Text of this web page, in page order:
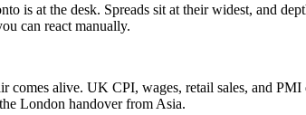
is at the desk. Spreads sit at their widest, and
can react manually.
alive. UK CPI, wages, retail sales, and
London handover from Asia.